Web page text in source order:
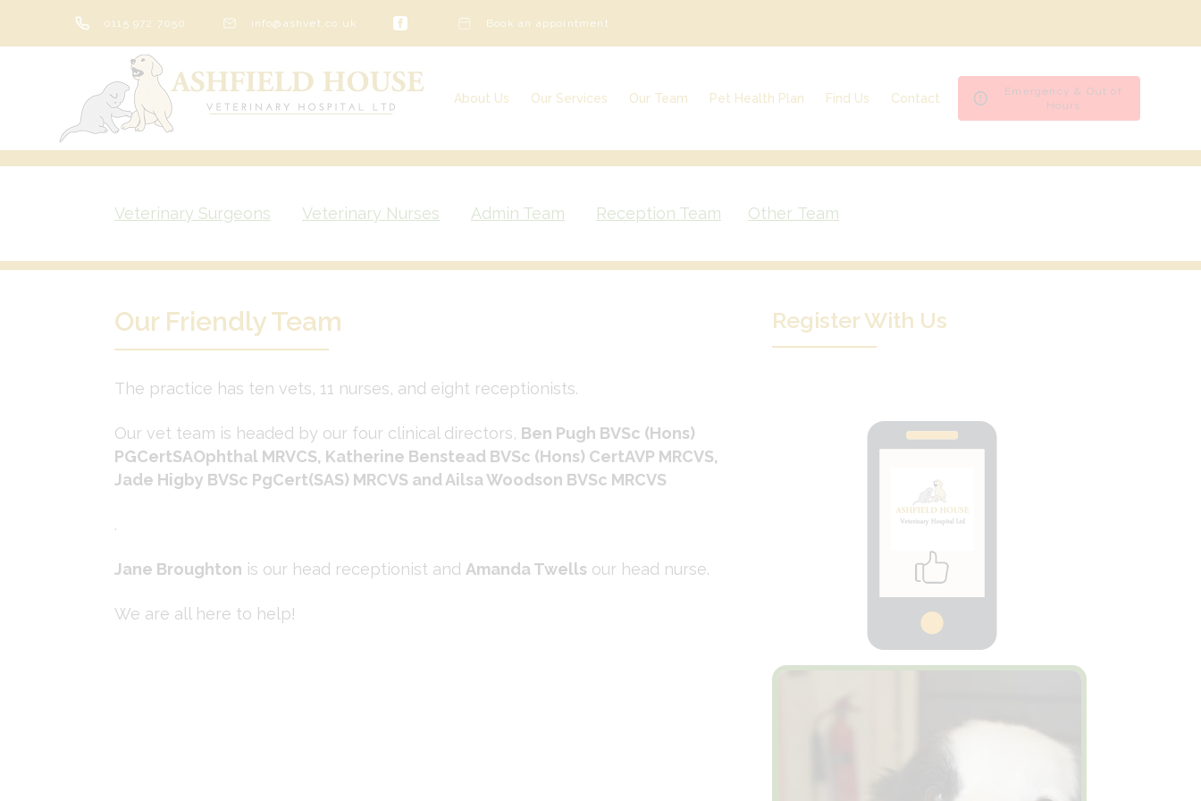
0115 972 7050 info@ashvet.co.uk Book an appointment
About Us
Awards & Further Qualifications
Our Services
Our Team
Veterinary Nurses
Reception Team
Pet Health Plan
Find Us
Ashfield House Veterinary Hospital
Bramcote Surgery
Spondon Surgery
Contact
Emergencies & Out of Hours
Register
Emergency & Out of
Hours
Veterinary Surgeons Veterinary Nurses Admin Team Reception Team Other Team
Our Friendly Team
The practice has ten vets, 11 nurses, and eight receptionists.
Our vet team is headed by our four clinical directors, Ben Pugh BVSc (Hons)
PGCertSAOphthal MRVCS, Katherine Benstead BVSc (Hons) CertAVP MRCVS,
Jade Higby BVSc PgCert(SAS) MRCVS and Ailsa Woodson BVSc MRCVS
.
Jane Broughton is our head receptionist and Amanda Twells our head nurse.
We are all here to help!
Register With Us